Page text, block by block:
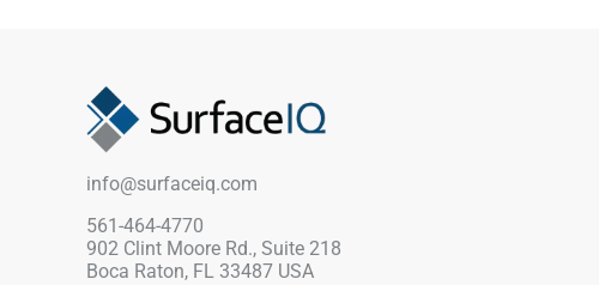
floor and wall designs that flow from main living
zones into primary suites and modern shower
slip-safe footing. It completely avoids the
scratching and staining vulnerabilities of real
stone.
info@surfaceiq.com
561-464-4770
902 Clint Moore Rd., Suite 218
Boca Raton, FL 33487 USA